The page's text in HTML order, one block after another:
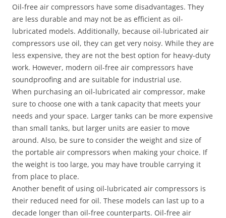
Oil-free air compressors have some disadvantages. They
are less durable and may not be as efficient as oil-
lubricated models. Additionally, because oil-lubricated air
compressors use oil, they can get very noisy. While they are
less expensive, they are not the best option for heavy-duty
work. However, modern oil-free air compressors have
soundproofing and are suitable for industrial use.
When purchasing an oil-lubricated air compressor, make
sure to choose one with a tank capacity that meets your
needs and your space. Larger tanks can be more expensive
than small tanks, but larger units are easier to move
around. Also, be sure to consider the weight and size of
the portable air compressors when making your choice. If
the weight is too large, you may have trouble carrying it
from place to place.
Another benefit of using oil-lubricated air compressors is
their reduced need for oil. These models can last up to a
decade longer than oil-free counterparts. Oil-free air